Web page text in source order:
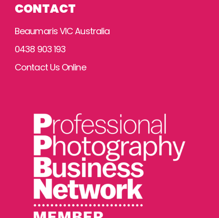
CONTACT
Beaumaris VIC Australia
0438 903 193
Contact Us Online